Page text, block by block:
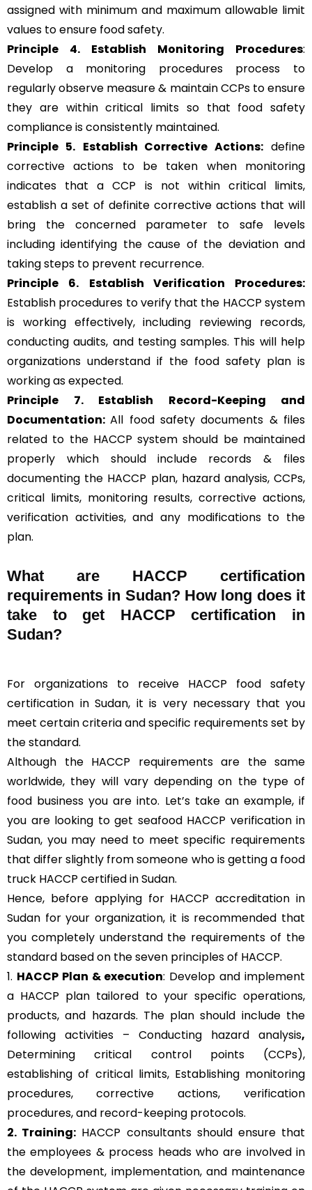
assigned with minimum and maximum allowable limit
values to ensure food safety.
Principle 4. Establish Monitoring Procedures:
Develop a monitoring procedures process to
regularly observe measure & maintain CCPs to ensure
they are within critical limits so that food safety
compliance is consistently maintained.
Principle 5. Establish Corrective Actions: define
corrective actions to be taken when monitoring
indicates that a CCP is not within critical limits,
establish a set of definite corrective actions that will
bring the concerned parameter to safe levels
including identifying the cause of the deviation and
taking steps to prevent recurrence.
Principle 6.
Establish Verification Procedures:
Establish procedures to verify that the HACCP system
is working effectively, including reviewing records,
conducting audits, and testing samples. This will help
organizations understand if the food safety plan is
working as expected.
Principle 7. Establish Record-Keeping and
Documentation:All food safety documents & files
related to the HACCP system should be maintained
properly which should include records & files
documenting the HACCP plan, hazard analysis, CCPs,
critical limits, monitoring results, corrective actions,
verification activities, and any modifications to the
plan.
What are HACCP certification
requirements in Sudan? How long does it
take to get HACCP certification in
Sudan?
For organizations to receive HACCP food safety
certification in Sudan, it is very necessary that you
meet certain criteria and specific requirements set by
the standard.
Although the HACCP requirements are the same
worldwide, they will vary depending on the type of
food business you are into. Let’s take an example, if
you are looking to get seafood HACCP verification in
Sudan, you may need to meet specific requirements
that differ slightly from someone who is getting a food
truck HACCP certified in Sudan.
Hence, before applying for HACCP accreditation in
Sudan for your organization, it is recommended that
you completely understand the requirements of the
standard based on the seven principles of HACCP.
1. HACCP Plan & execution: Develop and implement
a HACCP plan tailored to your specific operations,
products, and hazards. The plan should include the
following activities – Conducting hazard analysis,
Determining critical control points (CCPs),
establishing of critical limits, Establishing monitoring
procedures,
corrective actions, verification
procedures, and record-keeping protocols.
2. Training: HACCP consultants should ensure that
the employees & process heads who are involved in
the development, implementation, and maintenance